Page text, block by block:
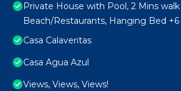
Private House with Pool, 2 Mins
Beach/Restaurants, Hanging Bed
Casa Calaveritas
Casa Agua Azul
Views, Views, Views!